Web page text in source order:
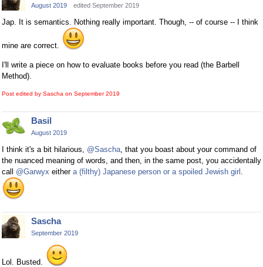
August 2019 edited September 2019
Jap. It is semantics. Nothing really important. Though, -- of course -- I think
mine are correct.
I'll write a piece on how to evaluate books before you read (the Barbell
Method).
Post edited by Sascha on September 2019
Basil
August 2019
I think it's a bit hilarious, @Sascha , that you boast about your command of
the nuanced meaning of words, and then, in the same post, you accidentally
call @Garwyx either a (filthy) Japanese person or a spoiled Jewish girl
Sascha
September 2019
Lol. Busted.